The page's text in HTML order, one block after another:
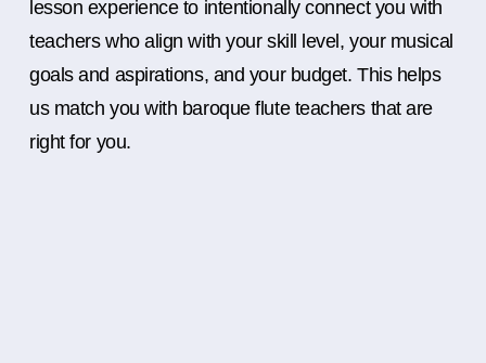
lesson experience to intentionally connect you with
teachers who align with your skill level, your musical
goals and aspirations, and your budget. This helps
us match you with baroque flute teachers that are
right for you.